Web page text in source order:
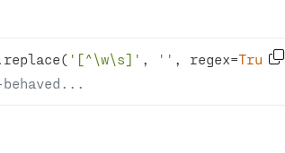
'[^\w\s]' , '' , regex=True )
